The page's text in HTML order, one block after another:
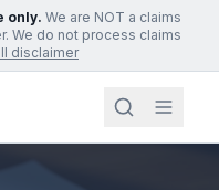
only. We are NOT a claims
We do not process claims
disclaimer